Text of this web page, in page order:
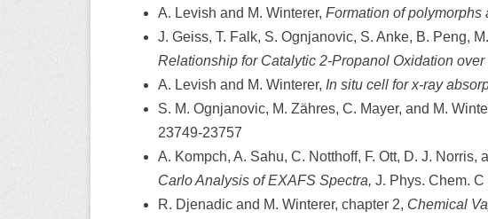
A. Levish and M. Winterer, Formation of
J. Geiss, T. Falk, S. Ognjanovic, S. Anke, B. Peng,
Relationship for Catalytic 2-Propanol Oxidation
A. Levish and M. Winterer, In situ cell for x-ray
S. M. Ognjanovic, M. Zähres, C. Mayer, and M.
23749-23757
A. Kompch, A. Sahu, C. Notthoff, F. Ott, D. J. Norris,
Carlo Analysis of EXAFS Spectra, J. Phys. Chem. C
R. Djenadic and M. Winterer, chapter 2, Chemical